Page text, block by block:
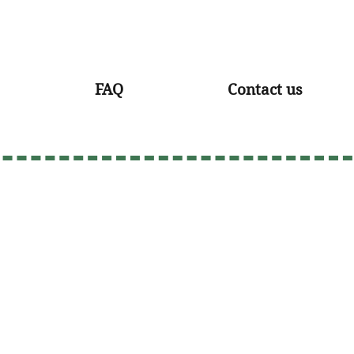
FAQ Contact us